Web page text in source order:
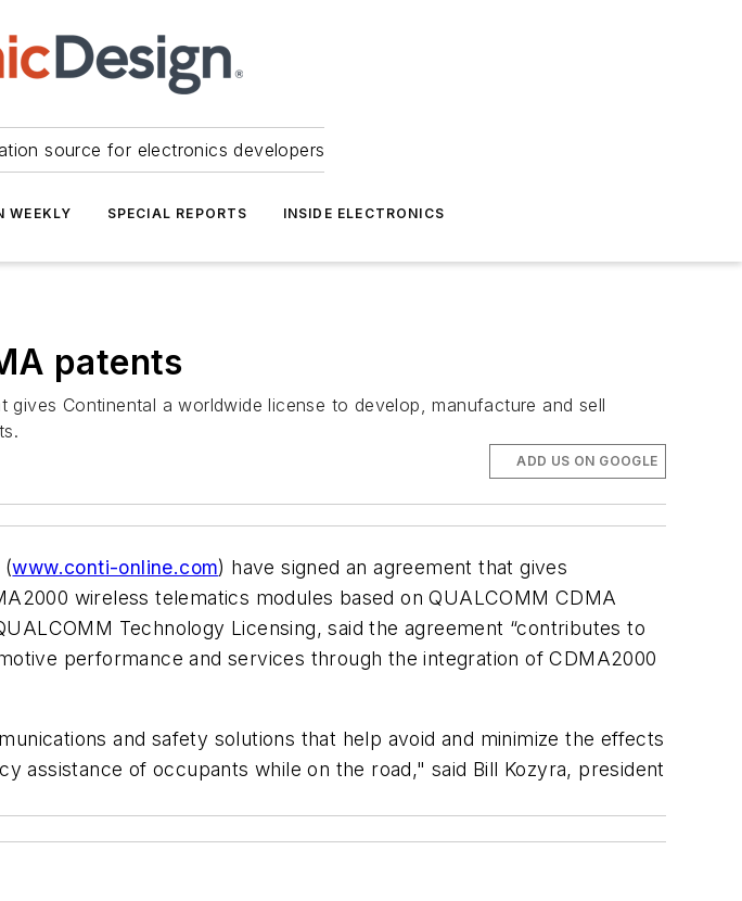
source for electronics developers
WEEKLY SPECIAL REPORTS INSIDE ELECTRONICS
patents
gives Continental a worldwide license to develop, manufacture and sell
ADD US ON GOOGLE
(www.conti-online.com) have signed an agreement that gives
wireless telematics modules based on QUALCOMM CDMA
Technology Licensing, said the agreement “contributes to
performance and services through the integration of CDMA2000
and safety solutions that help avoid and minimize the effects
assistance of occupants while on the road," said Bill Kozyra, president